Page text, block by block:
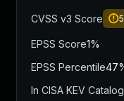
CVSS v3 Score
EPSS Score1%
EPSS Percentile
In CISA KEV